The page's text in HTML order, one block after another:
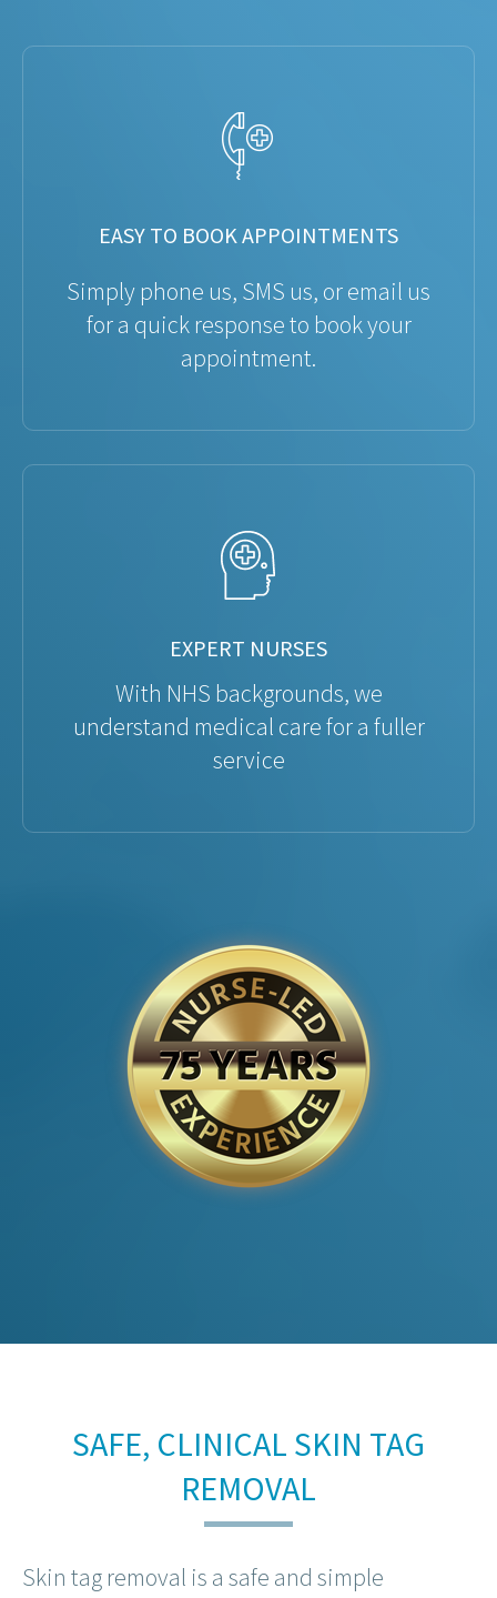
EASY TO BOOK APPOINTMENTS
Simply phone us, SMS us, or email us
for a quick response to book your
appointment.
EXPERT NURSES
With NHS backgrounds, we
understand medical care for a fuller
service
SAFE, CLINICAL SKIN TAG
REMOVAL
Skin tag removal is a safe and simple